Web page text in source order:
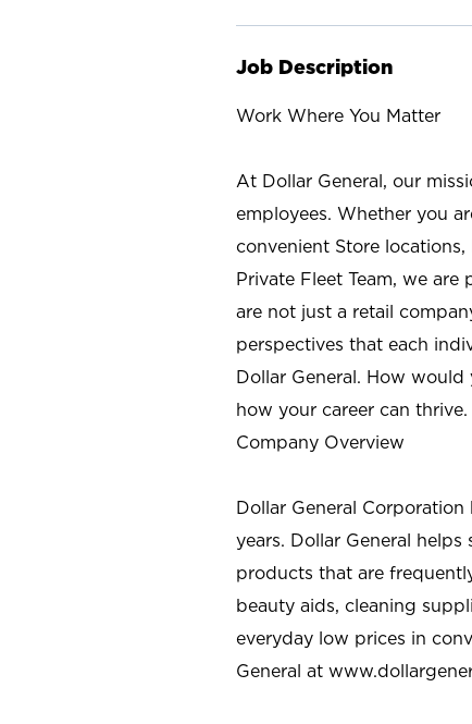
Job Description
Work Where You Matter
At Dollar General, our
employees. Whether you
convenient Store
Private Fleet Team, we
are not just a retail
perspectives that each
Dollar General. How would
how your career can thrive.
Company Overview
Dollar General
years. Dollar General
products that are
beauty aids, cleaning
everyday low prices in
General at